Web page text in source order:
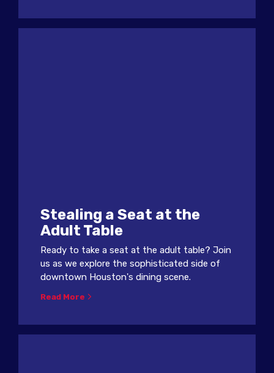
Stealing a Seat at the
Adult Table
Ready to take a seat at the adult table? Join
us as we explore the sophisticated side of
downtown Houston's dining scene.
Read More